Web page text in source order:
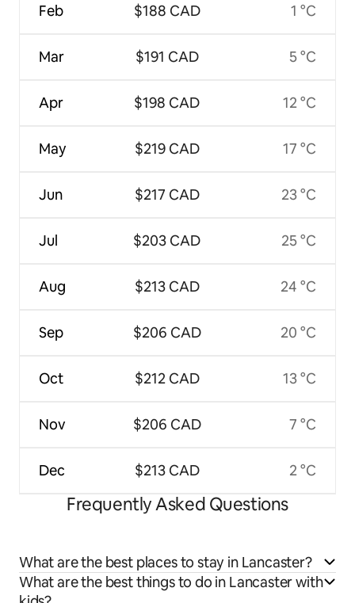
Feb
Mar
Apr
May
Jun
Jul
Aug
Sep
Oct
Nov
Dec
$188 CAD
$191 CAD
$198 CAD
$219 CAD
$217 CAD
$203 CAD
$213 CAD
$206 CAD
$212 CAD
$206 CAD
$213 CAD
1 °C
5 °C
12 °C
17 °C
23 °C
25 °C
24 °C
20 °C
13 °C
7 °C
2 °C
Frequently Asked Questions
What are the best places to stay in Lancaster?
What are the best things to do in Lancaster with